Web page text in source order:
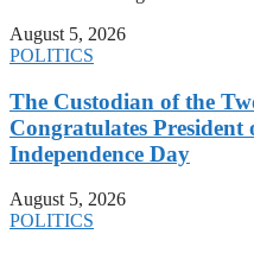
August 5, 2026
POLITICS
The Custodian of the
Congratulates
Independence Day
August 5, 2026
POLITICS